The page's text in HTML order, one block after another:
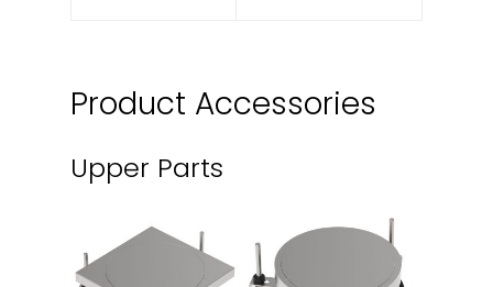
Product Accessories
Upper Parts